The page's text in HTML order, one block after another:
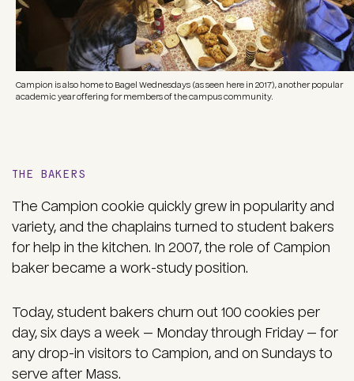
Campion is also home to Bagel Wednesdays (as seen here in 2017), another popular
academic year offering for members of the campus community.
THE BAKERS
The Campion cookie quickly grew in popularity and
variety, and the chaplains turned to student bakers
for help in the kitchen. In 2007, the role of Campion
baker became a work-study position.
Today, student bakers churn out 100 cookies per
day, six days a week — Monday through Friday — for
any drop-in visitors to Campion, and on Sundays to
serve after Mass.